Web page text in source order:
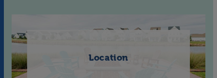
Location